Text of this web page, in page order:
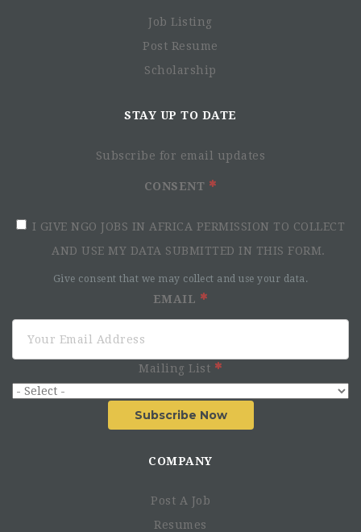
Job Listing
Post Resume
Scholarship
STAY UP TO DATE
Subscribe for email updates
CONSENT
I GIVE NGO JOBS IN AFRICA PERMISSION TO COLLECT
AND USE MY DATA SUBMITTED IN THIS FORM.
Give consent that we may collect and use your data.
EMAIL
Mailing List
Subscribe Now
COMPANY
Post A Job
Resumes